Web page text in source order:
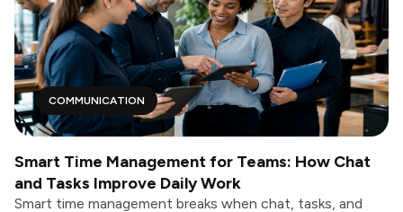
COMMUNICATION
Smart Time Management for Teams: How Chat
and Tasks Improve Daily Work
Smart time management breaks when chat, tasks, and